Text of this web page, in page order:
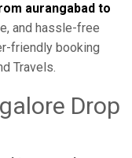
aurangabad to
and hassle-free
friendly booking
Travels.
Drop